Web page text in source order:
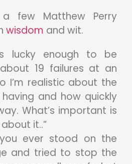
few Matthew Perry
wisdom and wit.
lucky enough to be
19 failures at an
I’m realistic about the
having and how quickly
What’s important is
it..”
ever stood on the
and tried to stop the